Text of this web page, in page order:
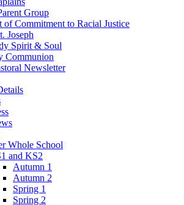
Group
of Commitment to Racial Justice
Joseph
Spirit & Soul
Communion
Newsletter
Whole School
and KS2
Autumn 1
Autumn 2
Spring 1
Spring 2